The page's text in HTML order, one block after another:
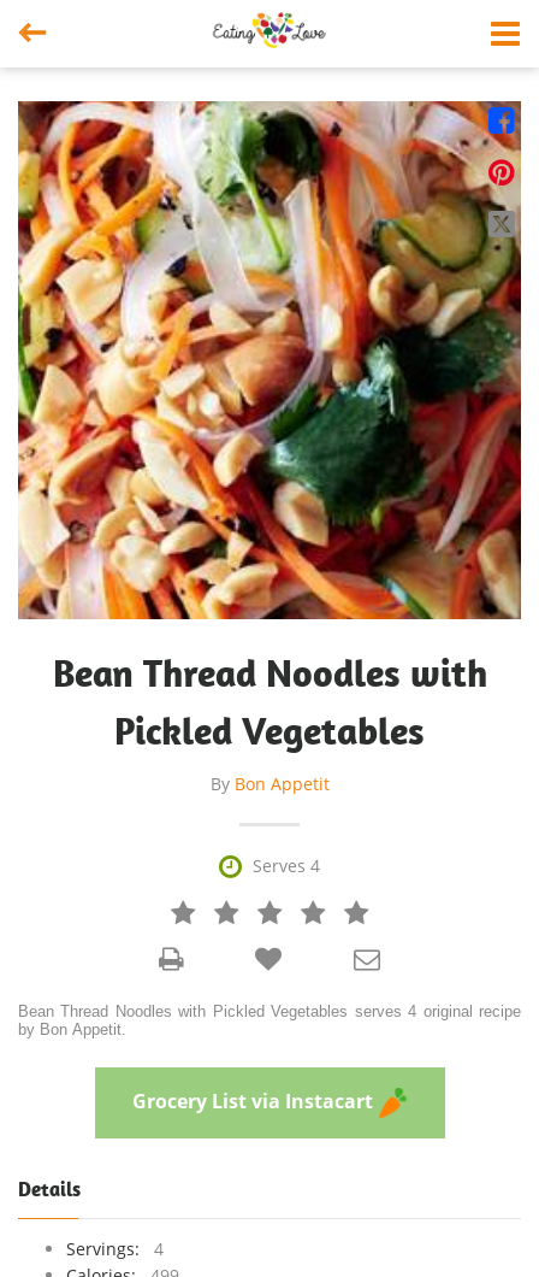




Bean Thread Noodles with
Pickled Vegetables
By Bon Appetit
 Serves 4
   



Bean Thread Noodles with Pickled Vegetables serves 4 original recipe
by Bon Appetit.
Grocery List via Instacart
Details
Servings:
4